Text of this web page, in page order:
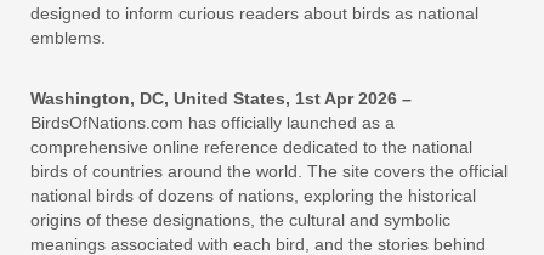
designed to inform curious readers about birds as national
emblems.
Washington, DC, United States, 1st Apr 2026 –
BirdsOfNations.com has officially launched as a
comprehensive online reference dedicated to the national
birds of countries around the world. The site covers the official
national birds of dozens of nations, exploring the historical
origins of these designations, the cultural and symbolic
meanings associated with each bird, and the stories behind